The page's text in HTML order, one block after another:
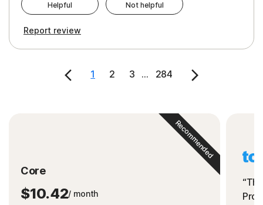
Peace of Mind
Protection
Helpful Not helpful
Report review
1 2 3 ... 284
Core
$10.42/ month
Recommended